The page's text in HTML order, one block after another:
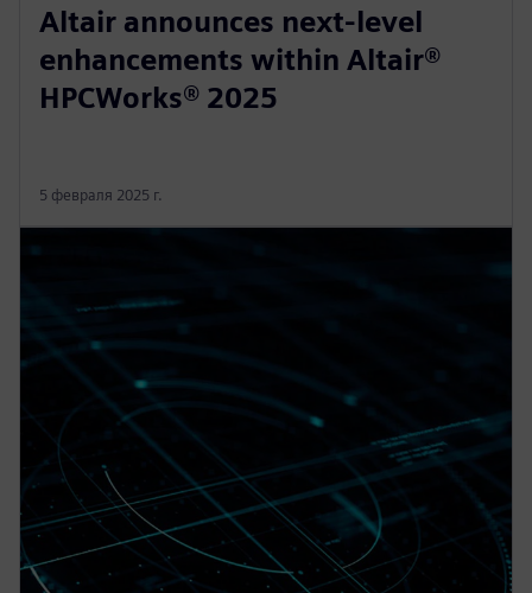
Altair announces next-level
enhancements within Altair®
HPCWorks® 2025
5 февраля 2025 г.